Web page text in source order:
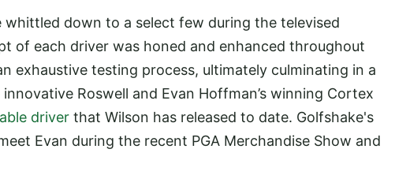
down to a select few during the televised
of each driver was honed and enhanced throughout
exhaustive testing process, ultimately culminating in a
Roswell and Evan Hoffman’s winning Cortex
driver that Wilson has released to date. Golfshake's
Evan during the recent PGA Merchandise Show and